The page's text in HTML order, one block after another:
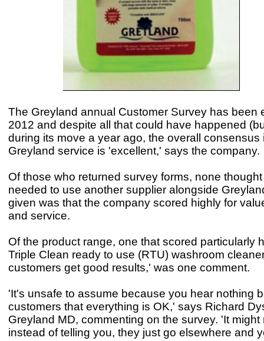
The Greyland annual Customer Survey has been
2012 and despite all that could have happened
during its move a year ago, the overall consensus
Greyland service is 'excellent,' says the company.
Of those who returned survey forms, none
needed to use another supplier alongside
given was that the company scored highly for
and service.
Of the product range, one that scored particularly
Triple Clean ready to use (RTU) washroom
customers get good results,' was one comment.
'It's unsafe to assume because you hear nothing
customers that everything is OK,' says Richard
Greyland MD, commenting on the survey. 'It might
instead of telling you, they just go elsewhere and